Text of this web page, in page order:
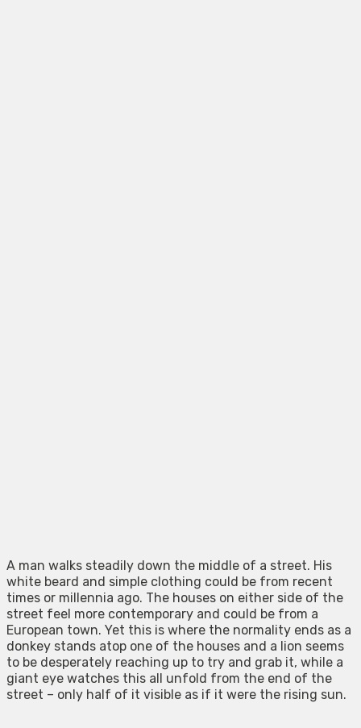
A man walks steadily down the middle of a street. His
white beard and simple clothing could be from recent
times or millennia ago. The houses on either side of the
street feel more contemporary and could be from a
European town. Yet this is where the normality ends as a
donkey stands atop one of the houses and a lion seems
to be desperately reaching up to try and grab it, while a
giant eye watches this all unfold from the end of the
street – only half of it visible as if it were the rising sun.